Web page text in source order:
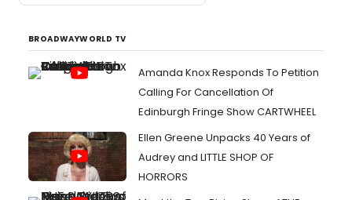
BROADWAYWORLD TV
Amanda Knox Responds To Petition
Calling For Cancellation Of
Edinburgh Fringe Show CARTWHEEL
Ellen Greene Unpacks 40 Years of
Audrey and LITTLE SHOP OF
HORRORS